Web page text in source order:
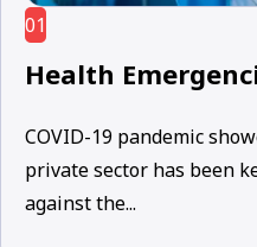
01
Health
COVID-19 pandemic
private sector has been
against the...